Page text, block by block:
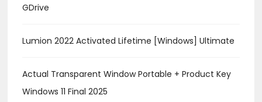
GDrive
Lumion 2022 Activated Lifetime [Windows] Ultimate
Actual Transparent Window Portable + Product Key
Windows 11 Final 2025